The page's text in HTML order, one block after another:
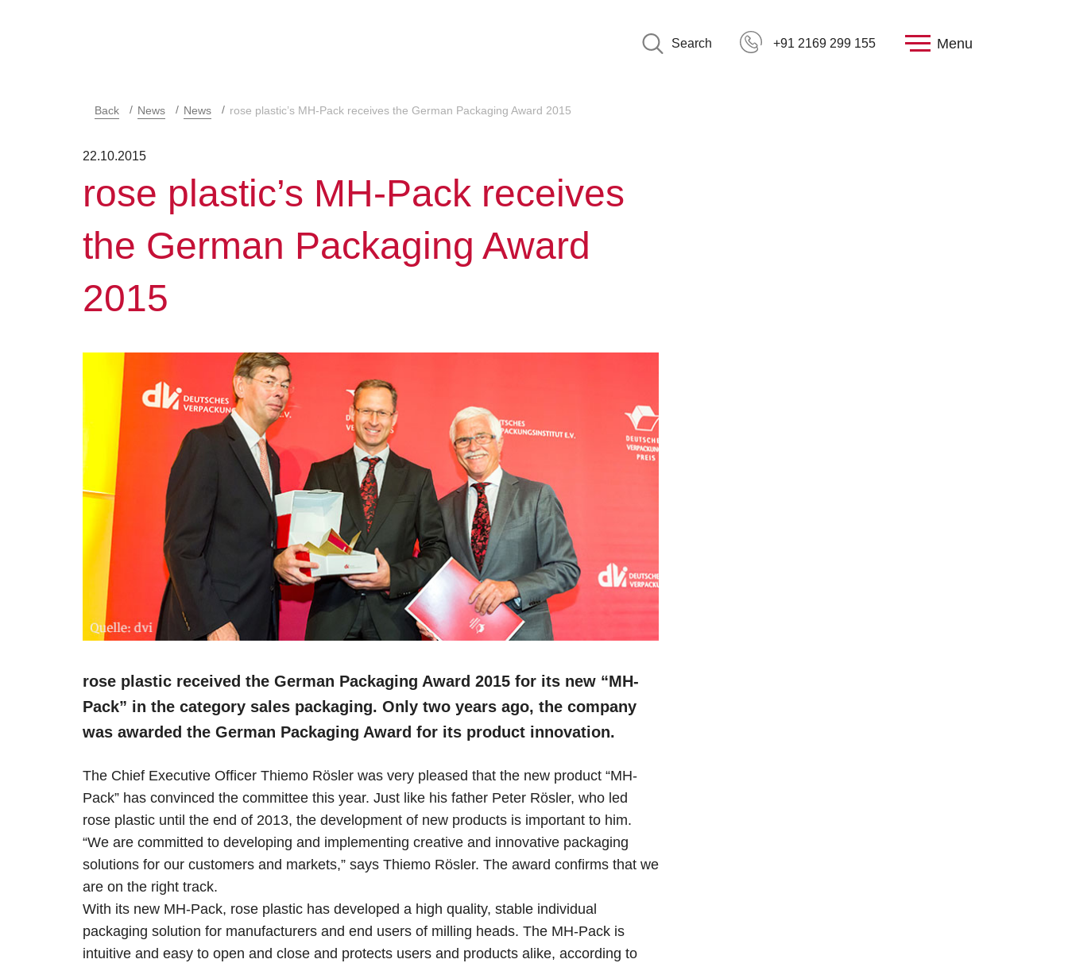
Search +91 2169 299 155 Menu
Back News News rose plastic’s MH-Pack receives the German Packaging Award 2015
22.10.2015
rose plastic’s MH-Pack receives
the German Packaging Award
2015
rose plastic received the German Packaging Award 2015 for its new “MH-
Pack” in the category sales packaging. Only two years ago, the company
was awarded the German Packaging Award for its product innovation.
The Chief Executive Officer Thiemo Rösler was very pleased that the new product “MH-
Pack” has convinced the committee this year. Just like his father Peter Rösler, who led
rose plastic until the end of 2013, the development of new products is important to him.
“We are committed to developing and implementing creative and innovative packaging
solutions for our customers and markets,” says Thiemo Rösler. The award confirms that we
are on the right track.
With its new MH-Pack, rose plastic has developed a high quality, stable individual
packaging solution for manufacturers and end users of milling heads. The MH-Pack is
intuitive and easy to open and close and protects users and products alike, according to